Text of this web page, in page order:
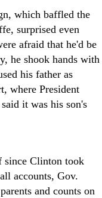
which baffled the
surprised even
afraid that he'd be
he shook hands with
his father as
where President
it was his son's
since Clinton took
accounts, Gov.
and counts on